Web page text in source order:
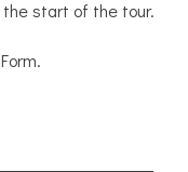
start of the tour.